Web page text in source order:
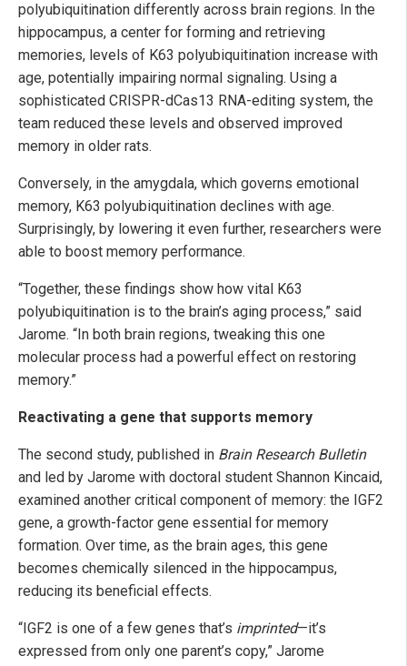
polyubiquitination differently across brain regions. In the
hippocampus, a center for forming and retrieving
memories, levels of K63 polyubiquitination increase with
age, potentially impairing normal signaling. Using a
sophisticated CRISPR-dCas13 RNA-editing system, the
team reduced these levels and observed improved
memory in older rats.
Conversely, in the amygdala, which governs emotional
memory, K63 polyubiquitination declines with age.
Surprisingly, by lowering it even further, researchers were
able to boost memory performance.
“Together, these findings show how vital K63
polyubiquitination is to the brain’s aging process,” said
Jarome. “In both brain regions, tweaking this one
molecular process had a powerful effect on restoring
memory.”
Reactivating a gene that supports memory
The second study, published in Brain Research Bulletin
and led by Jarome with doctoral student Shannon Kincaid,
examined another critical component of memory: the IGF2
gene, a growth-factor gene essential for memory
formation. Over time, as the brain ages, this gene
becomes chemically silenced in the hippocampus,
reducing its beneficial effects.
“IGF2 is one of a few genes that’s imprinted—it’s
expressed from only one parent’s copy,” Jarome